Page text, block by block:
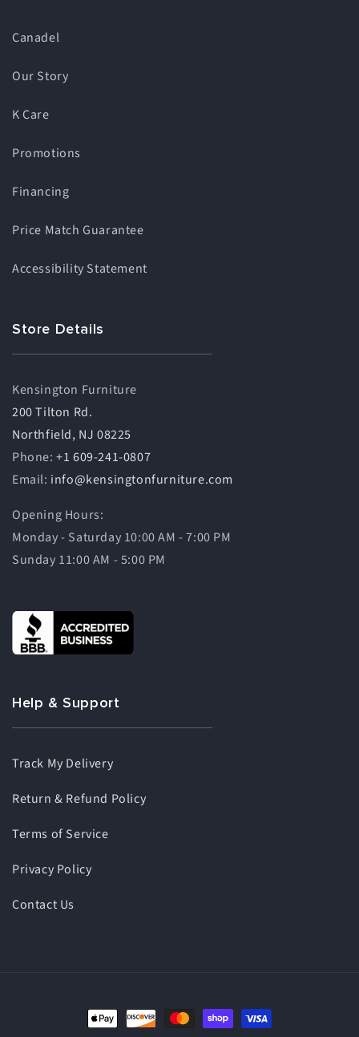
Canadel
Our Story
K Care
Promotions
Financing
Price Match Guarantee
Accessibility Statement
Store Details
Kensington Furniture
200 Tilton Rd.
Northfield, NJ 08225
Phone:+1 609-241-0807
Email: info@kensingtonfurniture.com
Opening Hours:
Monday - Saturday 10:00 AM - 7:00 PM
Sunday 11:00 AM - 5:00 PM
Help & Support
Track My Delivery
Return & Refund Policy
Terms of Service
Privacy Policy
Contact Us
Payment
methods